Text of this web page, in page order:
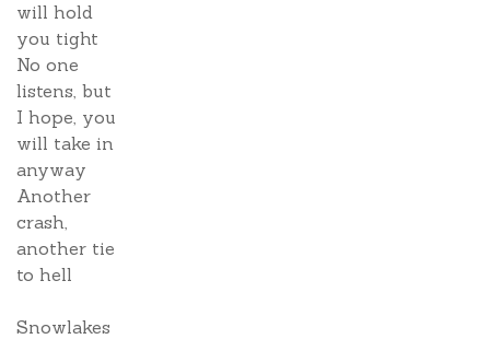
will hold
you tight
No one
listens, but
I hope, you
will take in
anyway
Another
crash,
another tie
to hell
Snowlakes